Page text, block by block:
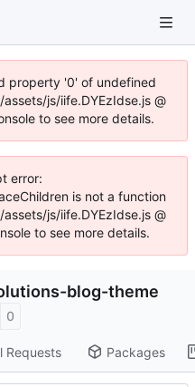
property '0' of undefined
js/iife.DYEzIdse.js @
to see more details.
error:
is not a function
js/iife.DYEzIdse.js @
to see more details.
blog-theme
0
Requests Packages